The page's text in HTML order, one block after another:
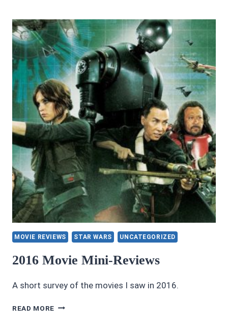
WAR
–
SPOILER
FREE
REVIEW
MOVIE REVIEWS STAR WARS UNCATEGORIZED
2016 Movie Mini-Reviews
A short survey of the movies I saw in 2016.
READ MORE 2016